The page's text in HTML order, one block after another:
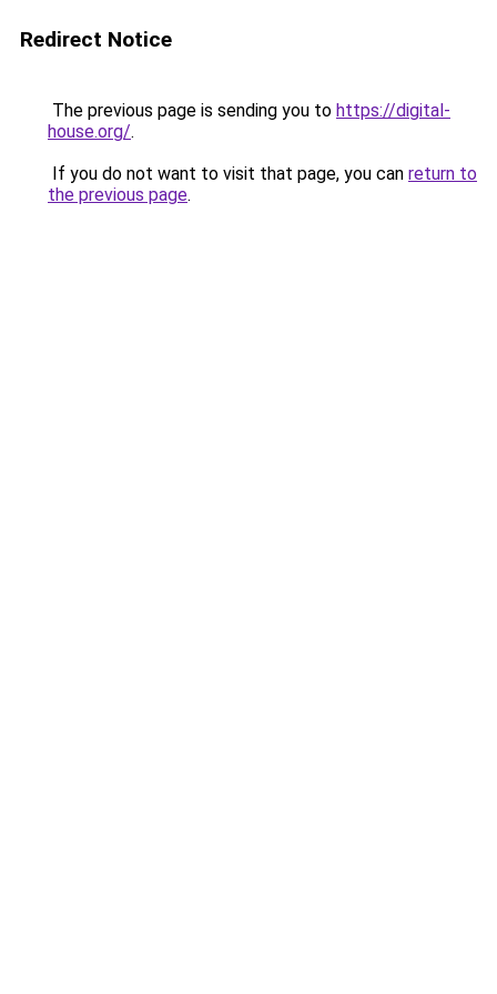
Redirect Notice
The previous page is sending you to https://digital-
house.org/.
If you do not want to visit that page, you can return to
the previous page.